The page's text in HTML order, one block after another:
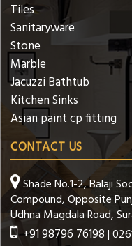
Tiles
Sanitaryware
Stone
Marble
Jacuzzi Bathtub
Kitchen Sinks
Asian paint cp fitting
CONTACT US
Shade No.1-2, Balaji
Compound, Opposite
Udhna Magdala Road,
+91 98796 76198|